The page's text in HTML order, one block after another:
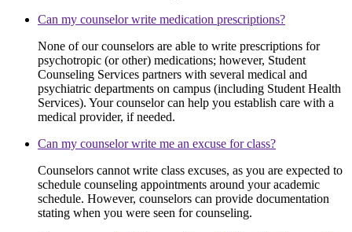
Can my counselor write medication prescriptions?
None of our counselors are able to write prescriptions for
psychotropic (or other) medications; however, Student
Counseling Services partners with several medical and
psychiatric departments on campus (including Student Health
Services). Your counselor can help you establish care with a
medical provider, if needed.
Can my counselor write me an excuse for class?
Counselors cannot write class excuses, as you are expected to
schedule counseling appointments around your academic
schedule. However, counselors can provide documentation
stating when you were seen for counseling.